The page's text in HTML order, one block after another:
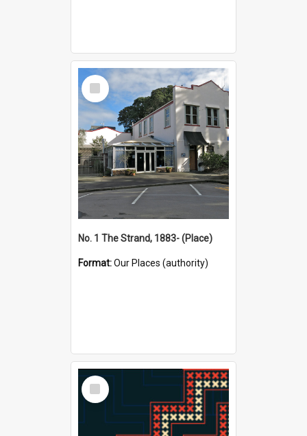
Select
Item
No. 1 The Strand, 1883- (Place)
Format:Our Places (authority)
Select
Item